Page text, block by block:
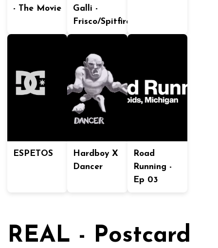
- The Movie
Galli -
Frisco/Spitfire
ESPETOS
Hardboy X
Dancer
Road
Running -
Ep 03
REAL - Postcard